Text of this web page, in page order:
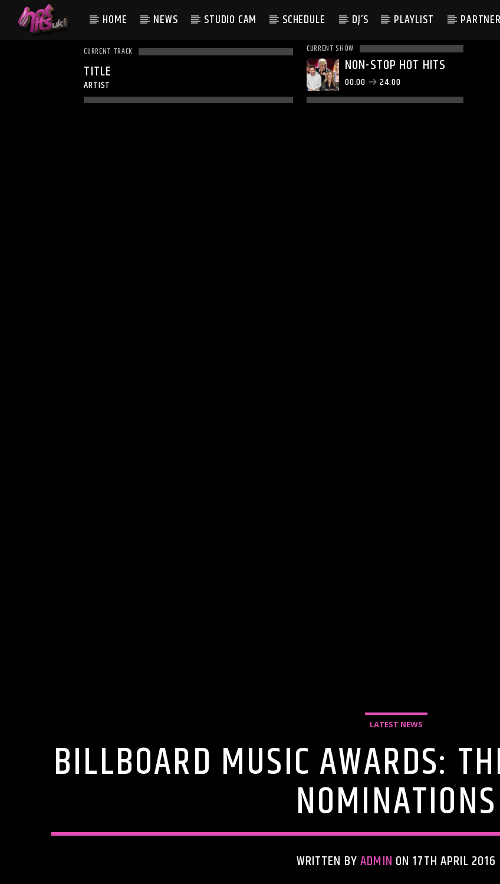
HOME NEWS STUDIO CAM SCHEDULE DJ’S PLAYLIST
CURRENT TRACK
TITLE
ARTIST
CURRENT SHOW
NON-STOP HOT HITS
00:00 24:00
LATEST NEWS
BILLBOARD MUSIC AWARDS:
NOMINATIONS
WRITTEN BYADMIN ON 17TH APRIL 2016